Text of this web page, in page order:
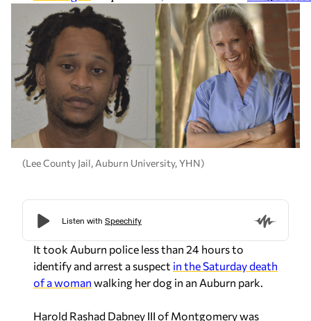
(Lee County Jail, Auburn University, YHN)
It took Auburn police less than 24 hours to
identify and arrest a suspect in the Saturday death
of a woman walking her dog in an Auburn park.
Harold Rashad Dabney III of Montgomery was